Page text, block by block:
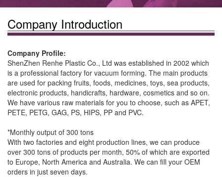
Company Introduction
Company Profile:
ShenZhen Renhe Plastic Co., Ltd was established in 2002 which
is a professional factory for vacuum forming. The main products
are used for packing fruits, foods, medicines, toys, sea products,
electronic products, handicrafts, hardware, cosmetics and so on.
We have various raw materials for you to choose, such as APET,
PETE, PETG, GAG, PS, HIPS, PP and PVC.
*Monthly output of 300 tons
With two factories and eight production lines, we can produce
over 300 tons of products per month, 50% of which are exported
to Europe, North America and Australia. We can fill your OEM
orders in just seven days.